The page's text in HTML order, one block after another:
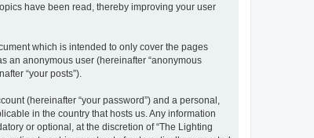
have been read, thereby improving your user
which is intended to only cover the pages
an anonymous user (hereinafter “anonymous
“your posts”).
(hereinafter “your password”) and a personal,
in the country that hosts us. Any information
or optional, at the discretion of “The Lighting